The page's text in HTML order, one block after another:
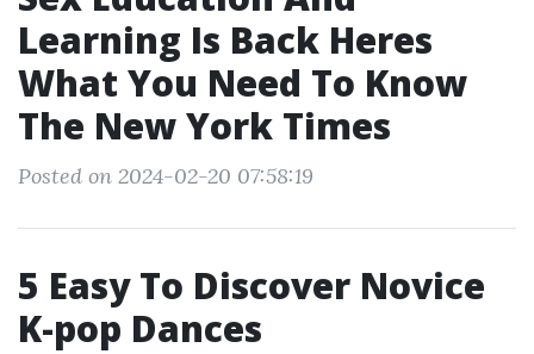
Learning Is Back Heres
What You Need To Know
The New York Times
Posted on 2024-02-20 07:58:19
5 Easy To Discover Novice
K-pop Dances